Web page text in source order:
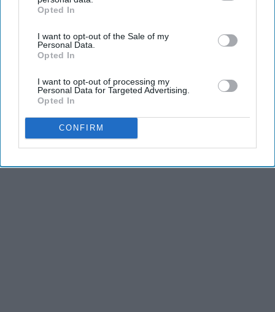
IAB’s list of downstream participants. This information may
Downstream Participantsthat may further disclose it to other
third parties.
Opted In
I want to opt-out of the Sale of my
Personal Data.
Opted In
I want to opt-out of processing my
Personal Data for Targeted Advertising.
Opted In
CONFIRM